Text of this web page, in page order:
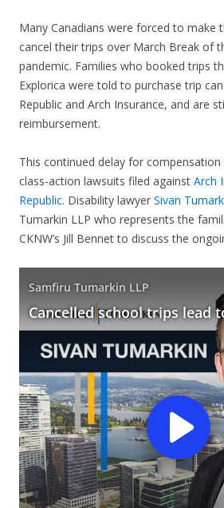
Many Canadians were forced to make
cancel their trips over March Break of
pandemic. Families who booked trips
Explorica were told to purchase trip
Republic and Arch Insurance, and are
reimbursement.
This continued delay for
class-action lawsuits filed against Arch
Republic. Disability lawyer Sivan
Tumarkin LLP who represents the
CKNW’s Jill Bennet to discuss the